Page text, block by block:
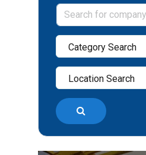
Category Search
Location Search